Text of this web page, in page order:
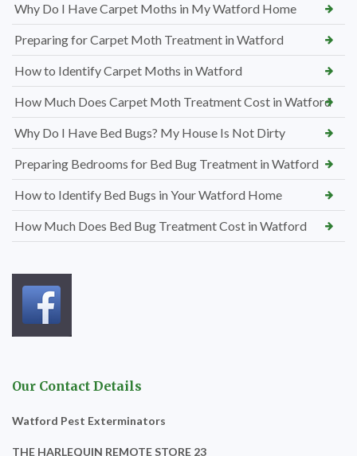
Why Do I Have Carpet Moths in My Watford Home
Preparing for Carpet Moth Treatment in Watford
How to Identify Carpet Moths in Watford
How Much Does Carpet Moth Treatment Cost in Watford
Why Do I Have Bed Bugs? My House Is Not Dirty
Preparing Bedrooms for Bed Bug Treatment in Watford
How to Identify Bed Bugs in Your Watford Home
How Much Does Bed Bug Treatment Cost in Watford
Our Contact Details
Watford Pest Exterminators
THE HARLEQUIN REMOTE STORE 23